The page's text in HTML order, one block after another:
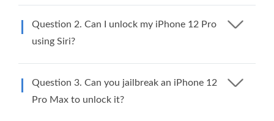
Question 2. Can I unlock my iPhone 12 Pro
using Siri?
Question 3. Can you jailbreak an iPhone 12
Pro Max to unlock it?